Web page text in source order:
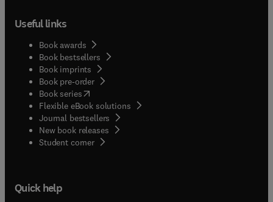
Useful links
Book awards
Book bestsellers
Book imprints
Book pre-order
Book series(opens in new tab/window
Flexible eBook solutions
Journal bestsellers
New book releases
Student corner( opens in new tab/window
Quick help